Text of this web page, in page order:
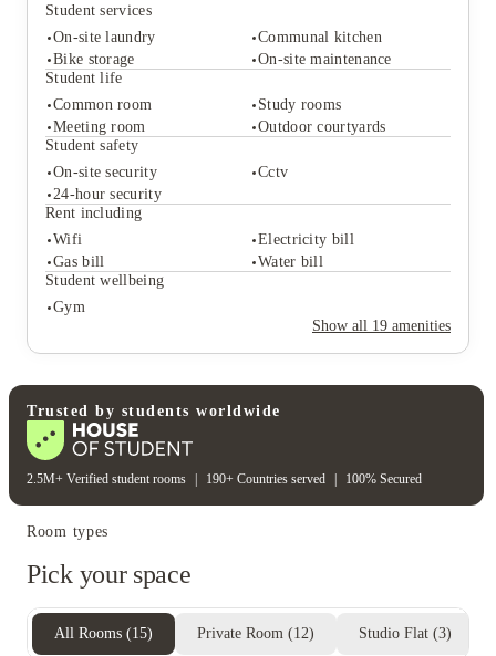
Student services
On-site laundry
Communal kitchen
Bike storage
On-site maintenance
Student life
Common room
Study rooms
Meeting room
Outdoor courtyards
Student safety
On-site security
Cctv
24-hour security
Rent including
Wifi
Electricity bill
Gas bill
Water bill
Student wellbeing
Gym
Show all 19 amenities
Student services
On-site laundry
Bike storage On-site maintenance
Student life
Common room
Outdoor courtyards
On-site security Cctv
Rent including
Student wellbeing
Gym
Trusted by students worldwide
2.5M+ Verified student rooms 190+ Countries served 100% Secured
Room types
Pick your space
All Rooms (15) Private Room (12) Studio Flat (3)